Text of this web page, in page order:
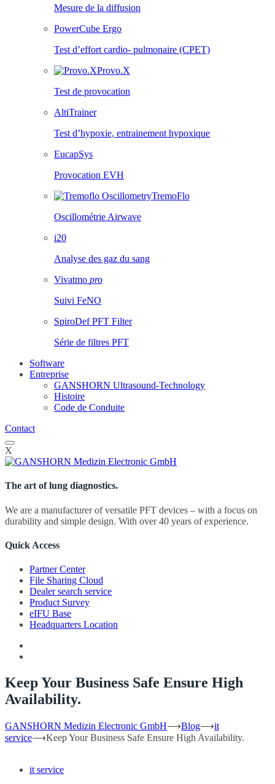
Mesure de la diffusion
PowerCube Ergo
Test d’effort cardio- pulmonaire (CPET)
Provo.X
Test de provocation
AltiTrainer
Test d’hypoxie, entrainement hypoxique
EucapSys
Provocation EVH
TremoFlo
Oscillométrie Airwave
i20
Analyse des gaz du sang
Vivatmo pro
Suivi FeNO
SpiroDef PFT Filter
Série de filtres PFT
Software
Entreprise
GANSHORN Ultrasound-Technology
Histoire
Code de Conduite
Contact
X
The art of lung diagnostics.
We are a manufacturer of versatile PFT devices – with a focus on
durability and simple design. With over 40 years of experience.
Quick Access
Partner Center
File Sharing Cloud
Dealer search service
Product Survey
eIFU Base
Headquarters Location
Keep Your Business Safe Ensure High
Availability.
GANSHORN Medizin Electronic GmbH⟶Blog⟶it
service⟶Keep Your Business Safe Ensure High Availability.
it service